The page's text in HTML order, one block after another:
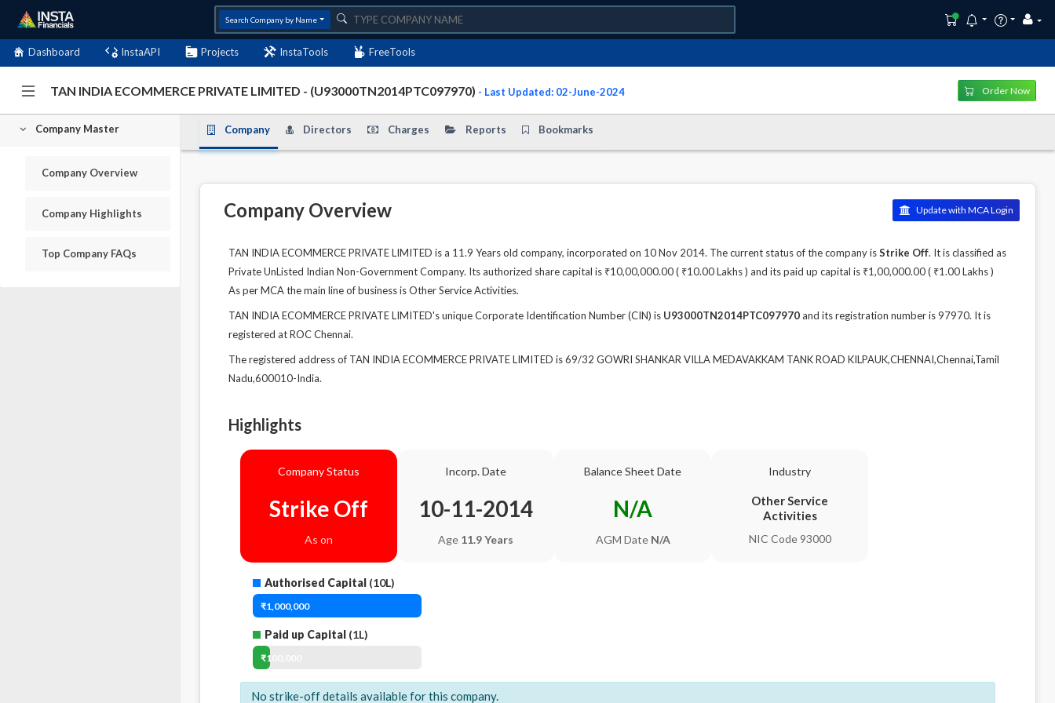
Search Company by Name
Dashboard InstaAPI Projects InstaTools FreeTools
TAN INDIA ECOMMERCE PRIVATE LIMITED - (U93000TN2014PTC097970) - Last Updated: 02-June-2024 Order Now
Company Master
Company Overview
Company Highlights
Top Company FAQs
Company Directors Charges Reports Bookmarks
Company Overview Update with MCA Login
TAN INDIA ECOMMERCE PRIVATE LIMITED is a 11.9 Years old company, incorporated on 10 Nov 2014. The current status of the company isStrike Off. It is classified as
Private UnListed Indian Non-Government Company. Its authorized share capital is ₹10,00,000.00 ( ₹10.00 Lakhs ) and its paid up capital is ₹1,00,000.00 ( ₹1.00 Lakhs )
As per MCA the main line of business is Other Service Activities.
TAN INDIA ECOMMERCE PRIVATE LIMITED's unique Corporate Identification Number (CIN) is U93000TN2014PTC097970and its registration number is 97970. It is
registered at ROC Chennai.
The registered address of TAN INDIA ECOMMERCE PRIVATE LIMITED is 69/32 GOWRI SHANKAR VILLA MEDAVAKKAM TANK ROAD KILPAUK,CHENNAI,Chennai,Tamil
Nadu,600010-India.
Highlights
Company Status
Strike Off
As on
Incorp. Date
10-11-2014
Age 11.9 Years
Balance Sheet Date
N/A
AGM Date N/A
Industry
Other Service
Activities
NIC Code 93000
Authorised Capital (10L)
₹1,000,000
Paid up Capital (1L)
₹100,000
No strike-off details available for this company.